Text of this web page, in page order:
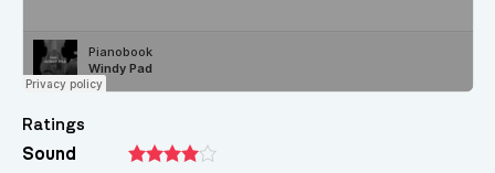
Ratings
Sound